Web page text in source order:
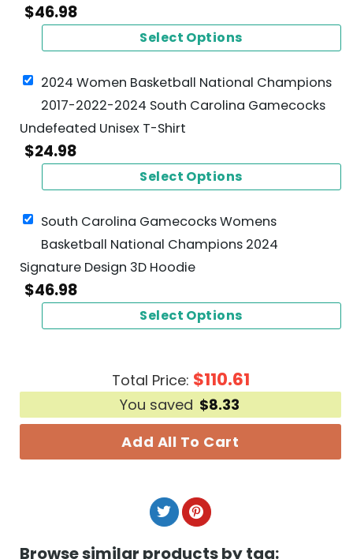
$46.98
Select Options
2024 Women Basketball National Champions
2017-2022-2024 South Carolina Gamecocks
Undefeated Unisex T-Shirt
$24.98
Select Options
South Carolina Gamecocks Womens
Basketball National Champions 2024
Signature Design 3D Hoodie
$46.98
Select Options
Total Price: $110.61
You saved $8.33
Add All To Cart
Browse similar products by tag: